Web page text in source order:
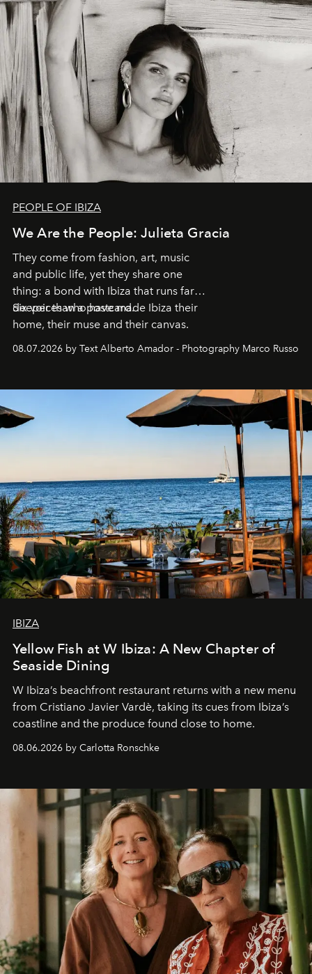
PEOPLE OF IBIZA
We Are the People: Julieta Gracia
They come from fashion, art, music
and public life, yet they share one
thing: a bond with Ibiza that runs far
deeper than a postcard.
Six voices who have made Ibiza their
home, their muse and their canvas.
08.07.2026 by Text Alberto Amador - Photography Marco Russo
IBIZA
Yellow Fish at W Ibiza: A New Chapter of
Seaside Dining
W Ibiza’s beachfront restaurant returns with a new menu
from Cristiano Javier Vardè, taking its cues from Ibiza’s
coastline and the produce found close to home.
08.06.2026 by Carlotta Ronschke